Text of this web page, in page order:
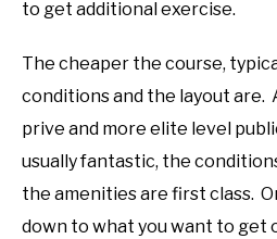
to get additional exercise.
The cheaper the course,
conditions and the layout are.
prive and more elite level
usually fantastic, the
the amenities are first class.
down to what you want to get